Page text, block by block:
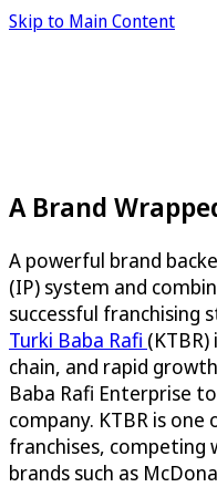
Skip to Main Content
A Brand
A powerful brand
(IP) system and
successful franchising
Turki Baba Rafi
chain, and rapid
Baba Rafi Enterprise
company. KTBR is
franchises,
brands such as